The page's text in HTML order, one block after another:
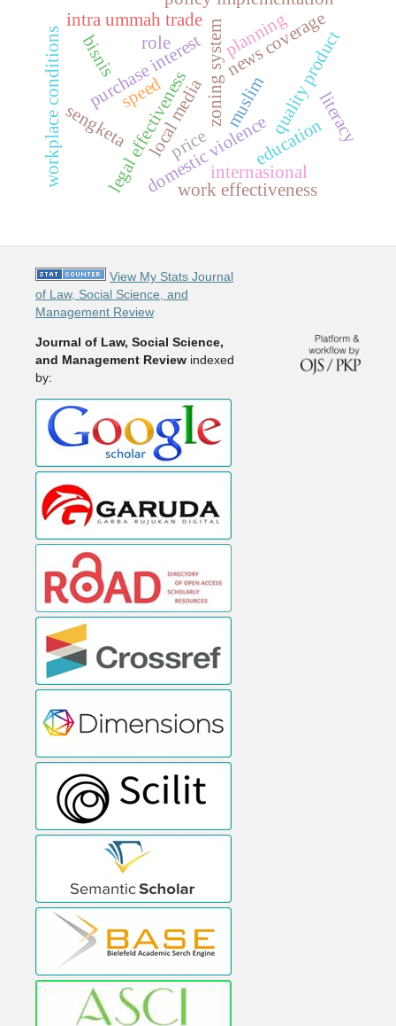
legal effectiveness
news coverage
zoning system
domestic violence
purchase interest quality product
muslim
role
intra ummah trade
local media
internasional
bisnis
sengketa
work effectiveness
workplace conditions planning
education
speed
price literacy
View My Stats Journal
of Law, Social Science, and
Management Review
Journal of Law, Social Science,
and Management Review indexed
by: